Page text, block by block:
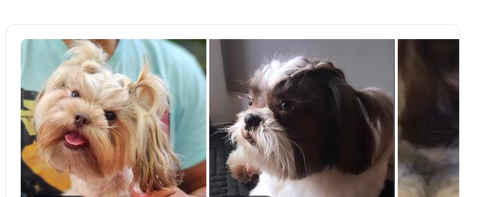
English Foxhound
Finnish Spitz
German Longhaired Pointer